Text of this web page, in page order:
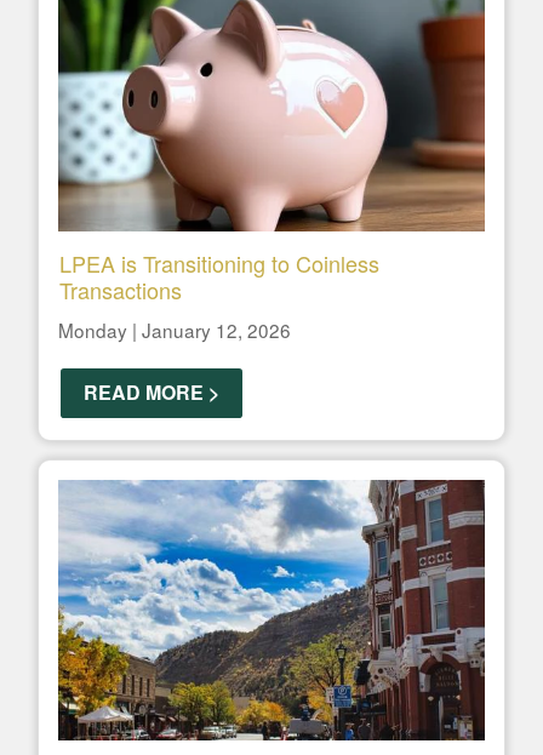
LPEA is Transitioning to Coinless
Transactions
Monday | January 12, 2026
READ MORE >